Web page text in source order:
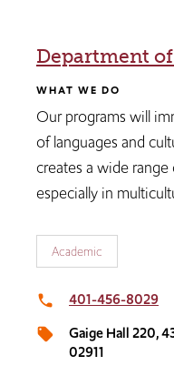
Department
WHAT WE DO
Our programs will
of languages and
creates a wide
especially in
Academic
local_phone 401-456-8029
local_offer
Gaige Hall 220,
02911